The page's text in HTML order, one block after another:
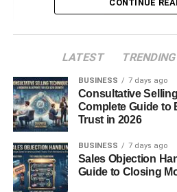
Types of
Weighing
CONTINUE
LATEST TRENDING
BUSINESS 7 days ago
Consultative
Complete Guide to
Trust in 2026
BUSINESS 7 days ago
Sales Objection
Guide to Closing